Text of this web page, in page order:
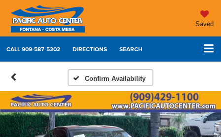
Saved
CALL909-587-5202 DIRECTIONS SEARCH
Confirm Availability